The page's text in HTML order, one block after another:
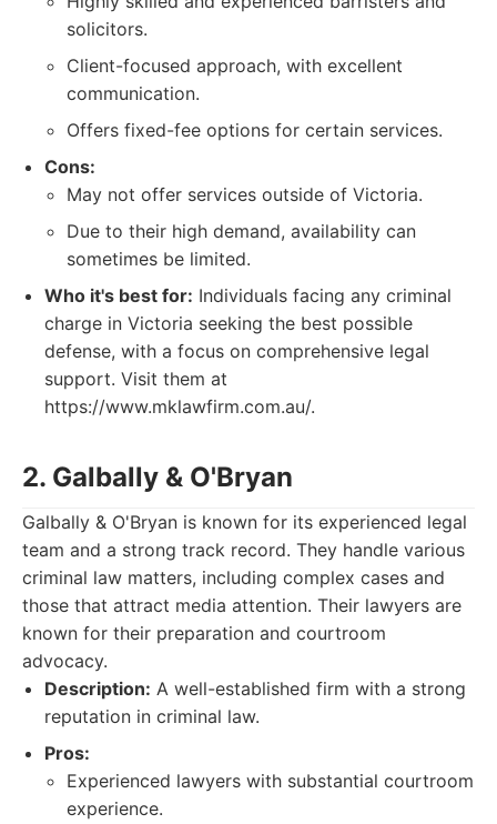
solicitors.
Client-focused approach, with excellent
communication.
Offers fixed-fee options for certain services.
Cons:
May not offer services outside of Victoria.
Due to their high demand, availability can
sometimes be limited.
Who it's best for: Individuals facing any criminal
charge in Victoria seeking the best possible
defense, with a focus on comprehensive legal
support. Visit them at
https://www.mklawfirm.com.au/.
2. Galbally & O'Bryan
Galbally & O'Bryan is known for its experienced legal
team and a strong track record. They handle various
criminal law matters, including complex cases and
those that attract media attention. Their lawyers are
known for their preparation and courtroom
advocacy.
Description: A well-established firm with a strong
reputation in criminal law.
Pros:
Experienced lawyers with substantial courtroom
experience.